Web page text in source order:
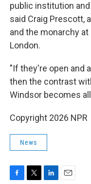
public institution
said Craig Prescott,
and the monarchy
London.
"If they're open and
then the contrast
Windsor becomes
Copyright 2026 NPR
News